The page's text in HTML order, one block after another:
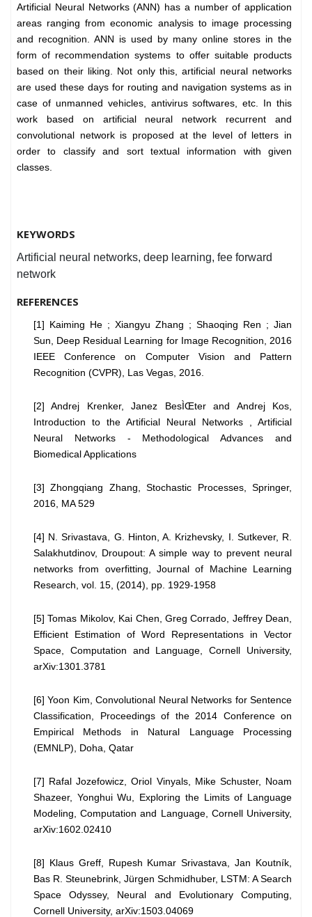
Artificial Neural Networks (ANN) has a number of application
areas ranging from economic analysis to image processing
and recognition. ANN is used by many online stores in the
form of recommendation systems to offer suitable products
based on their liking. Not only this, artificial neural networks
are used these days for routing and navigation systems as in
case of unmanned vehicles, antivirus softwares, etc. In this
work based on artificial neural network recurrent and
convolutional network is proposed at the level of letters in
order to classify and sort textual information with given
classes.
KEYWORDS
Artificial neural networks, deep learning, fee forward
network
REFERENCES
[1] Kaiming He ; Xiangyu Zhang ; Shaoqing Ren ; Jian
Sun, Deep Residual Learning for Image Recognition, 2016
IEEE Conference on Computer Vision and Pattern
Recognition (CVPR), Las Vegas, 2016.
[2] Andrej Krenker, Janez BesÌŒter and Andrej Kos,
Introduction to the Artificial Neural Networks , Artificial
Neural Networks - Methodological Advances and
Biomedical Applications
[3] Zhongqiang Zhang, Stochastic Processes, Springer,
2016, MA 529
[4] N. Srivastava, G. Hinton, A. Krizhevsky, I. Sutkever, R.
Salakhutdinov, Droupout: A simple way to prevent neural
networks from overfitting, Journal of Machine Learning
Research, vol. 15, (2014), pp. 1929-1958
[5] Tomas Mikolov, Kai Chen, Greg Corrado, Jeffrey Dean,
Efficient Estimation of Word Representations in Vector
Space, Computation and Language, Cornell University,
arXiv:1301.3781
[6] Yoon Kim, Convolutional Neural Networks for Sentence
Classification, Proceedings of the 2014 Conference on
Empirical Methods in Natural Language Processing
(EMNLP), Doha, Qatar
[7] Rafal Jozefowicz, Oriol Vinyals, Mike Schuster, Noam
Shazeer, Yonghui Wu, Exploring the Limits of Language
Modeling, Computation and Language, Cornell University,
arXiv:1602.02410
[8] Klaus Greff, Rupesh Kumar Srivastava, Jan Koutník,
Bas R. Steunebrink, Jürgen Schmidhuber, LSTM: A Search
Space Odyssey, Neural and Evolutionary Computing,
Cornell University, arXiv:1503.04069